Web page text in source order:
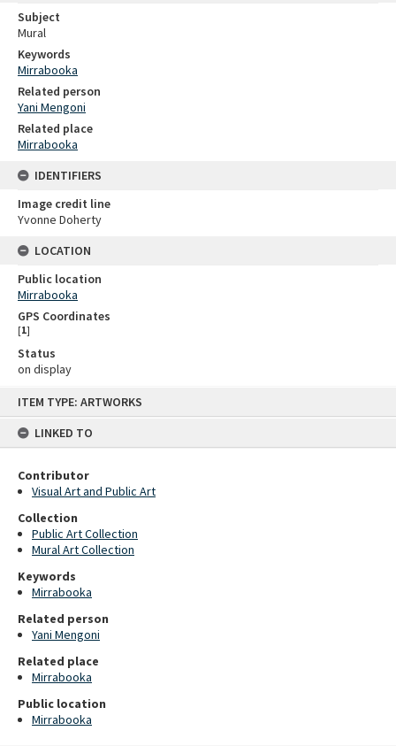
ITEM TYPE: ARTWORKS
LINKED TO
Contributor
Visual Art and Public Art
Collection
Public Art Collection
Mural Art Collection
Keywords
Mirrabooka
Related person
Yani Mengoni
Related place
Mirrabooka
Public location
Mirrabooka
Subject
Mural
Keywords
Mirrabooka
Related person
Yani Mengoni
Related place
Mirrabooka
IDENTIFIERS
Image credit line
Yvonne Doherty
LOCATION
Public location
Mirrabooka
GPS Coordinates
[1]
Status
on display